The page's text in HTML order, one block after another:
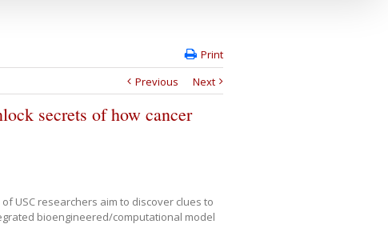
Print
Previous
Next
secrets of how cancer
USC researchers aim to discover clues to
bioengineered/computational model